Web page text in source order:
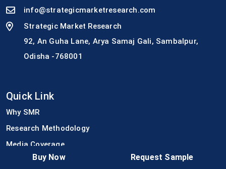
Buy Now Request Sample
info@strategicmarketresearch.com
Strategic Market Research
92, An Guha Lane, Arya Samaj Gali, Sambalpur,
Odisha -768001
Quick Link
Why SMR
Research Methodology
Media Coverage
Join Our Team